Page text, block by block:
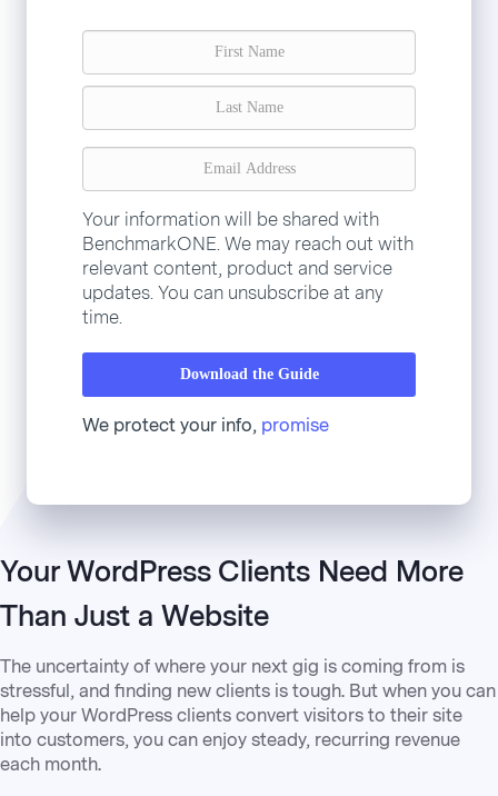
Your information will be shared with
BenchmarkONE. We may reach out with
relevant content, product and service
updates. You can unsubscribe at any
time.
Download the Guide
We protect your info, promise
Your WordPress Clients Need More
Than Just a Website
The uncertainty of where your next gig is coming from is
stressful, and finding new clients is tough. But when you can
help your WordPress clients convert visitors to their site
into customers, you can enjoy steady, recurring revenue
each month.